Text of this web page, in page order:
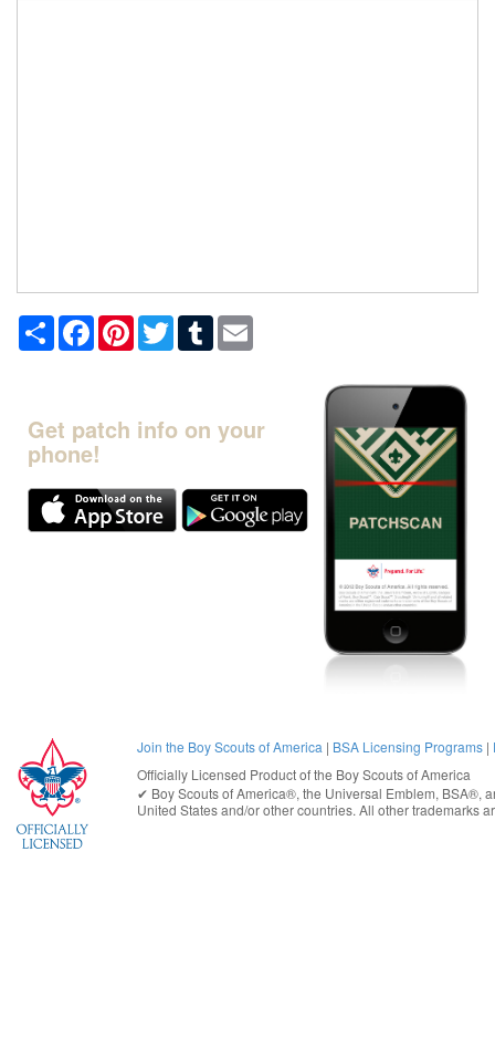
Share FacebookPinterestTwitterTumblr
Get patch info on your
phone!
Join the Boy Scouts of America | BSA Licensing Programs |
Officially Licensed Product of the Boy Scouts of America
✔︎ Boy Scouts of America®, the Universal Emblem, BSA®,
United Statesand/or other countries. All other trademarks